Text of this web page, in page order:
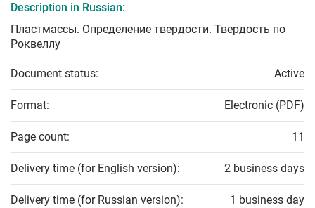
Description in Russian:
Пластмассы. Определение твердости. Твердость по
Роквеллу
Document status: Active
Format: Electronic (PDF)
Page count: 11
Delivery time (for English version): 2 business days
Delivery time (for Russian version): 1 business day